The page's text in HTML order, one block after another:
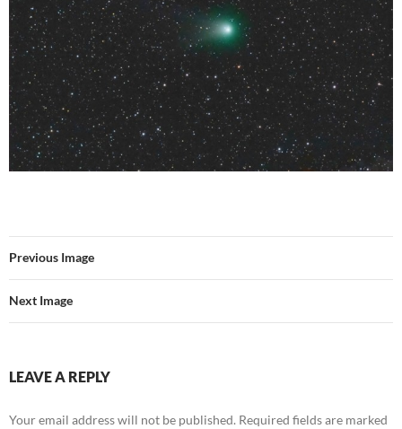
Previous Image
Next Image
LEAVE A REPLY
Your email address will not be published. Required fields are marked